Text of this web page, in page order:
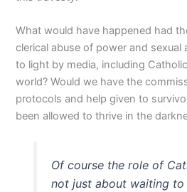
What would have happened had
clerical abuse of power and
to light by media, including
world? Would we have the
protocols and help given to
been allowed to thrive in the
Of course the role of
not just about waiting to